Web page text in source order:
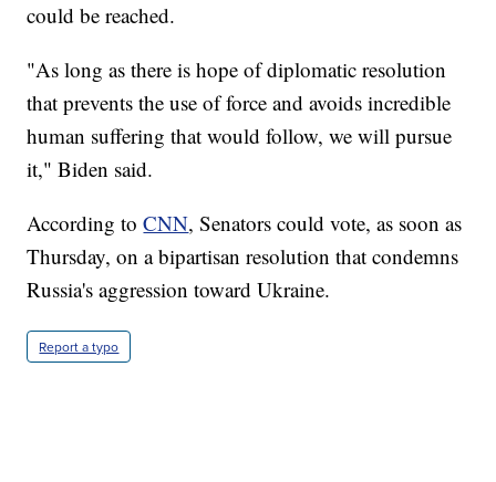
could be reached.
"As long as there is hope of diplomatic resolution
that prevents the use of force and avoids incredible
human suffering that would follow, we will pursue
it," Biden said.
According toCNN, Senators could vote, as soon as
Thursday, on a bipartisan resolution that condemns
Russia's aggression toward Ukraine.
Report a typo